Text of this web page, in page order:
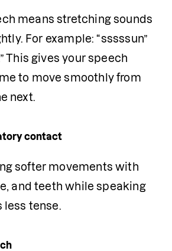
means stretching sounds
For example: “sssssun”
This gives your speech
to move smoothly from
next.
contact
softer movements with
and teeth while speaking
less tense.